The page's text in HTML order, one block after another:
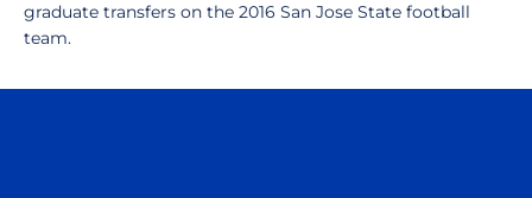
graduate transfers on the 2016 San Jose State football
team.